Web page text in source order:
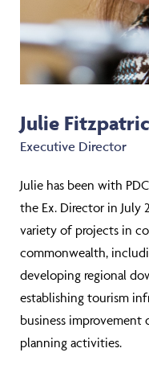
Julie
Executive Director
Julie has been with
the Ex. Director in July
variety of projects in
commonwealth,
developing regional
establishing tourism
business improvement
planning activities.